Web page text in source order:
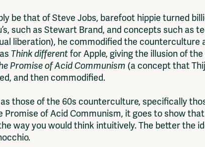
be that of Steve Jobs, barefoot hippie turned
such as Stewart Brand, and concepts such as
liberation), he commodified the counterculture
Think differentfor Apple, giving the illusion of
Promise of Acid Communism (a concept that
and then commodified.
those of the 60s counterculture, specifically
Promise of Acid Communism, it goes to show
way you would think intuitively. The better the